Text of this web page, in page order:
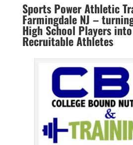
Sports Power Athletic
Farmingdale NJ –
High School Players
Recruitable Athletes